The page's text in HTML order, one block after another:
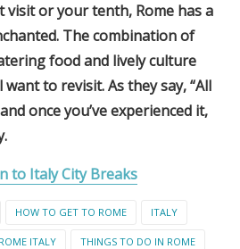
visit or your tenth, Rome has a
The combination of
food and lively culture
want to revisit. As they say, “All
once you’ve experienced it,
to Italy City Breaks
HOW TO GET TO ROME ITALY
ROME ITALY THINGS TO DO IN ROME